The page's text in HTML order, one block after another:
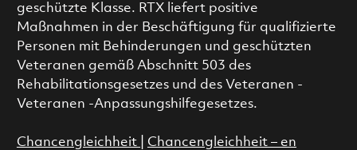
geschützte Klasse. RTX liefert positive
Maßnahmen in der Beschäftigung für qualifizierte
Personen mit Behinderungen und geschützten
Veteranen gemäß Abschnitt 503 des
Rehabilitationsgesetzes und des Veteranen -
Veteranen -Anpassungshilfegesetzes.
Chancengleichheit
Chancengleichheit – en